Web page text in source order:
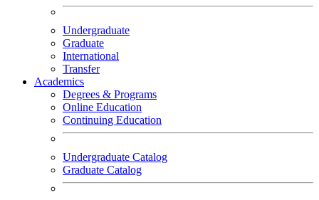
Undergraduate
Graduate
International
Transfer
Academics
Degrees & Programs
Online Education
Continuing Education
Undergraduate Catalog
Graduate Catalog